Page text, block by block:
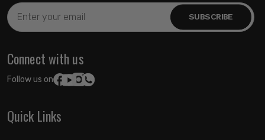
Email
Address
Connect with us
Follow us on:
Quick Links